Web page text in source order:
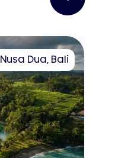
Nusa Dua, Bali